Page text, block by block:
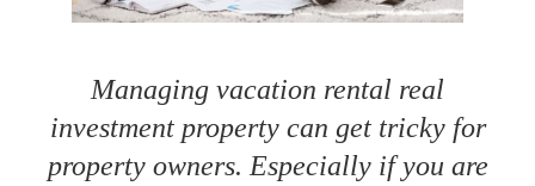
Managing vacation rental real
investment property can get tricky for
property owners. Especially if you are